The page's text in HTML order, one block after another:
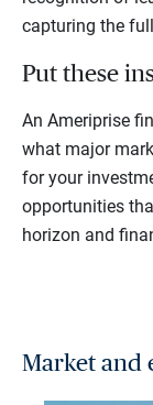
capturing the
Put these
An Ameriprise
what major
for your
opportunities
horizon and
Market and